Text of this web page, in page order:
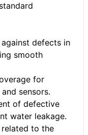
defects in
smooth
for
sensors.
of defective
water leakage.
related to the